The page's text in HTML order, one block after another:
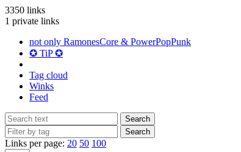
3350 links
1 private links
not only RamonesCore & PowerPopPunk
✪ TiP ✪
Tag cloud
Winks
Feed
Links per page: 20 50 100